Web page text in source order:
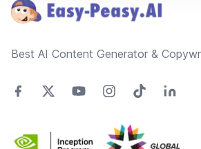
Best AI Content Generator &